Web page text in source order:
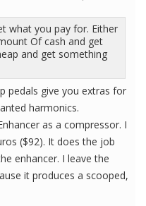
what you pay for. Either
Of cash and get
and get something
pedals give you extras for
harmonics.
as a compressor. I
($92). It does the job
enhancer. I leave the
it produces a scooped,